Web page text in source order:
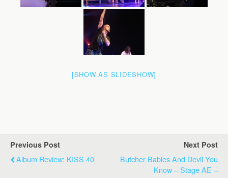
[SHOW AS SLIDESHOW]
Previous Post
Album Review: KISS 40
Next Post
Butcher Babies And Devil You
Know – Stage AE –